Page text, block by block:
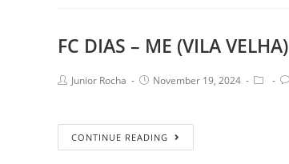
FC DIAS – ME (VILA VELHA)
Junior Rocha November 19, 2024
CONTINUE READING